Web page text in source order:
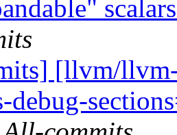
[llvm/
debug-